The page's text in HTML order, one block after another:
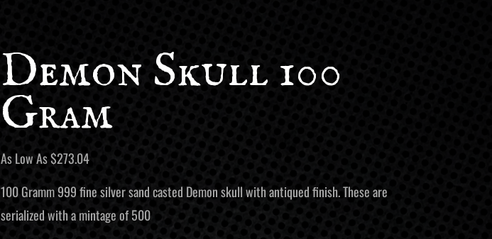
Demon Skull 100
Gram
As Low As$273.04
100 Gramm 999 fine silver sand casted Demon skull with antiqued finish. These are
serialized with a mintage of 500